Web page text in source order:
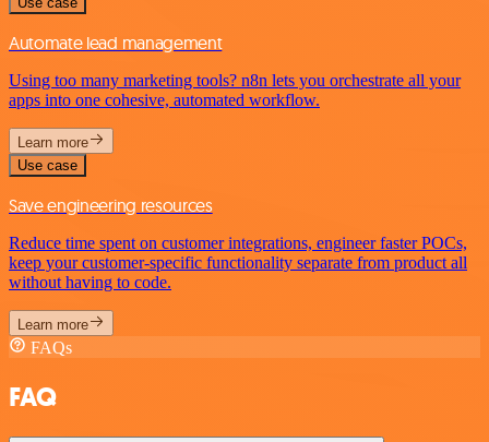
Automate lead management
Using too many marketing tools? n8n lets you orchestrate all your
apps into one cohesive, automated workflow.
Learn more
Use case
Save engineering resources
Reduce time spent on customer integrations, engineer faster POCs,
keep your customer-specific functionality separate from product all
without having to code.
Learn more
FAQs
FAQ